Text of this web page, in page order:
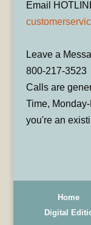
Email
Leave a
800-217-3523
Calls are
Time,
you're an
Home
Digital